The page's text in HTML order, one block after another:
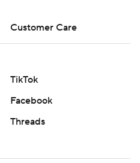
Customer Care
TikTok
Facebook
Threads